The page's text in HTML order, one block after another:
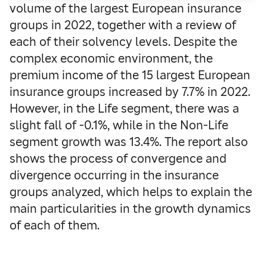
volume of the largest European insurance
groups in 2022, together with a review of
each of their solvency levels. Despite the
complex economic environment, the
premium income of the 15 largest European
insurance groups increased by 7.7% in 2022.
However, in the Life segment, there was a
slight fall of -0.1%, while in the Non-Life
segment growth was 13.4%. The report also
shows the process of convergence and
divergence occurring in the insurance
groups analyzed, which helps to explain the
main particularities in the growth dynamics
of each of them.